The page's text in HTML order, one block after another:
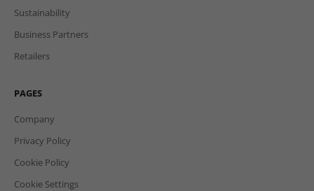
Sustainability
Business Partners
Retailers
PAGES
Company
Privacy Policy
Cookie Policy
Cookie Settings